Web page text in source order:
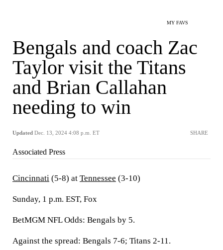
MY FAVS
Bengals and coach Zac
Taylor visit the Titans
and Brian Callahan
needing to win
Updated Dec. 13, 2024 4:08 p.m. ET SHARE
Associated Press
Cincinnati (5-8) at Tennessee (3-10)
Sunday, 1 p.m. EST, Fox
BetMGM NFL Odds: Bengals by 5.
Against the spread: Bengals 7-6; Titans 2-11.